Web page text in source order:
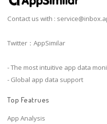
Contact us with :
Twitter：AppSimilar
- The most intuitive app data
- Global app data support
Top Featrues
App Analysis